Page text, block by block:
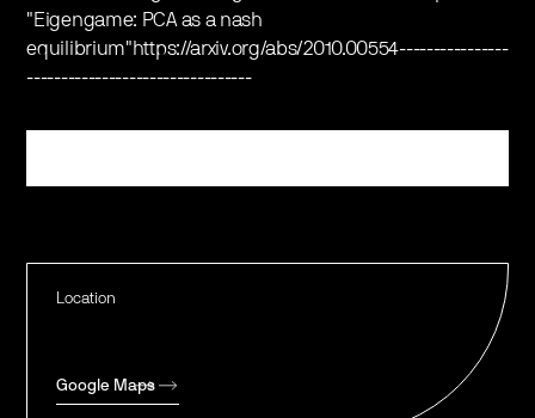
Location
Google Maps
"Eigengame: PCA as a nash
equilibrium"https://arxiv.org/abs/2010.00554----------------
---------------------------------